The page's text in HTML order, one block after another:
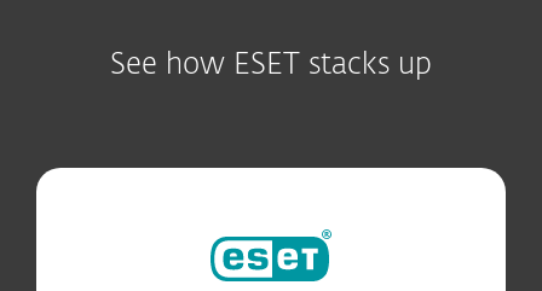
See how ESET stacks up